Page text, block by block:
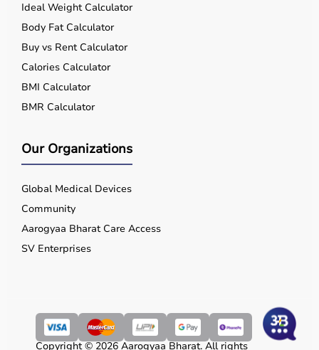
Ideal Weight Calculator
Body Fat Calculator
Buy vs Rent Calculator
Calories Calculator
BMI Calculator
BMR Calculator
Our Organizations
Global Medical Devices
Community
Aarogyaa Bharat Care Access
SV Enterprises
Copyright © 2026 Aarogyaa Bharat. All rights